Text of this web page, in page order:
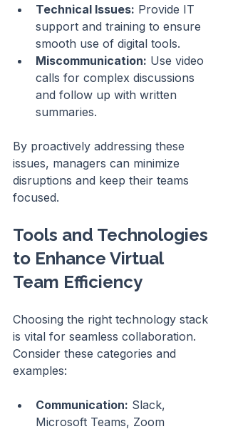
Technical Issues: Provide IT
support and training to ensure
smooth use of digital tools.
Miscommunication: Use video
calls for complex discussions
and follow up with written
summaries.
By proactively addressing these
issues, managers can minimize
disruptions and keep their teams
focused.
Tools and Technologies
to Enhance Virtual
Team Efficiency
Choosing the right technology stack
is vital for seamless collaboration.
Consider these categories and
examples:
Communication: Slack,
Microsoft Teams, Zoom